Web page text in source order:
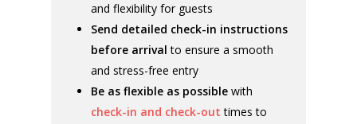
and flexibility for guests
Send detailed check-in instructions
before arrival to ensure a smooth
and stress-free entry
Be as flexible as possible with
check-in and check-out times to